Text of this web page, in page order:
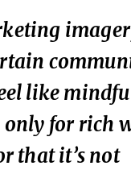
like
for rich
that it’s not